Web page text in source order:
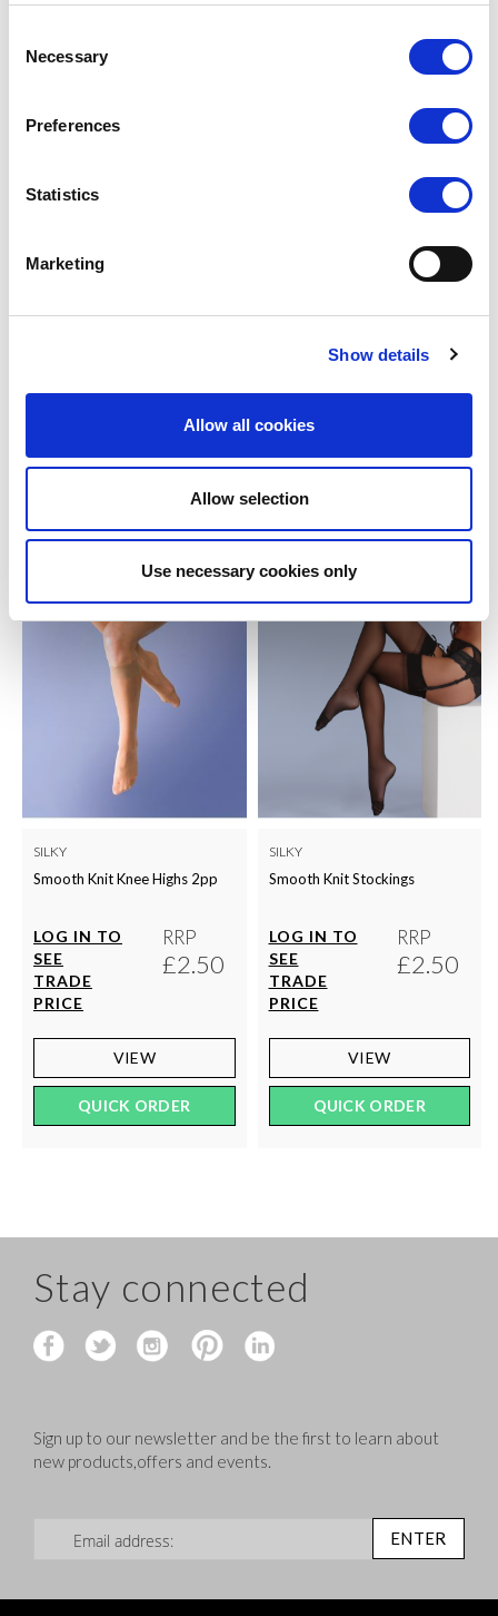
Selection
Necessary
Preferences
Statistics
Marketing
Show details
Allow all cookies
Allow selection
Use necessary cookies only
Smooth Knit Anklets 3pp
VIEW
QUICK ORDER
Smooth Knit Footsies 4pp
£3.00
VIEW
SILKY
Smooth Knit Knee Highs 2pp
LOG IN TO
SEE
TRADE
PRICE
RRP
£2.50
VIEW
QUICK ORDER
SILKY
Smooth Knit Stockings
LOG IN TO
SEE
TRADE
PRICE
RRP
£2.50
VIEW
QUICK ORDER
Stay connected
Sign up to our newsletter and be the first to learn about
new products,offers and events.
ENTER